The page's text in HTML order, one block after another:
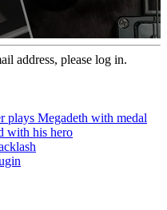
address, please log in.
plays Megadeth with medal
with his hero